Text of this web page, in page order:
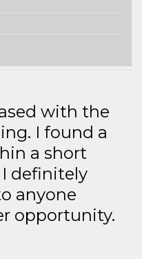
with the
I found a
a short
definitely
anyone
opportunity.